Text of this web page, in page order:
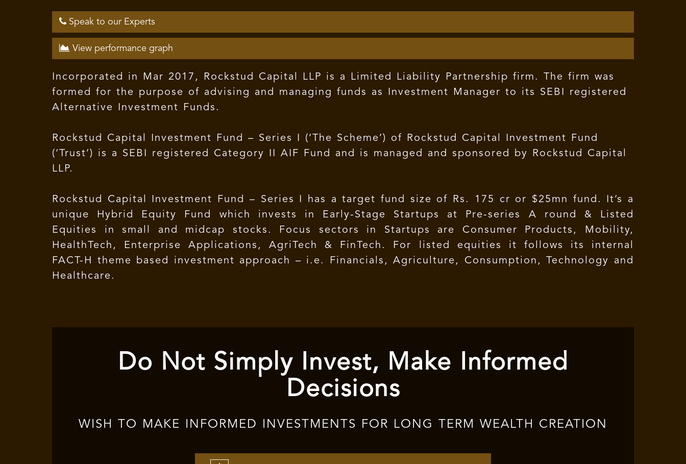
Speak to our Experts
View performance graph
Incorporated in Mar 2017, Rockstud Capital LLP is a Limited Liability Partnership firm. The firm was
formed for the purpose of advising and managing funds as Investment Manager to its SEBI registered
Alternative Investment Funds.
Rockstud Capital Investment Fund – Series I (‘The Scheme’) of Rockstud Capital Investment Fund
(‘Trust’) is a SEBI registered Category II AIF Fund and is managed and sponsored by Rockstud Capital
LLP.
Rockstud Capital Investment Fund – Series I has a target fund size of Rs. 175 cr or $25mn fund. It’s a
unique Hybrid Equity Fund which invests in Early-Stage Startups at Pre-series A round & Listed
Equities in small and midcap stocks. Focus sectors in Startups are Consumer Products, Mobility,
HealthTech, Enterprise Applications, AgriTech & FinTech. For listed equities it follows its internal
FACT-H theme based investment approach – i.e. Financials, Agriculture, Consumption, Technology and
Healthcare.
Do Not Simply Invest, Make Informed
Decisions
WISH TO MAKE INFORMED INVESTMENTS FOR LONG TERM WEALTH CREATION